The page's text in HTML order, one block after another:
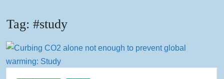
Tag:#study